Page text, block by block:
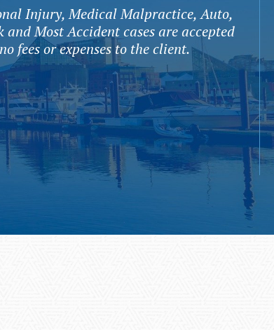
Injury, Medical Malpractice, Auto,
and Most Accident cases are accepted
fees or expenses to the client.